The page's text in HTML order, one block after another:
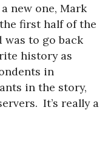
new one, Mark
first half of the
was to go back
history as
in
in the story,
It’s really a